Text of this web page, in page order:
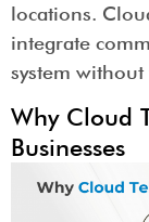
locations.
integrate
system
Why Cloud
Businesses